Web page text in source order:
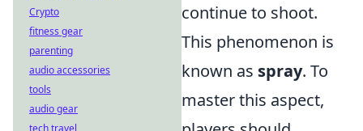
continue to shoot.
This phenomenon is
known as spray. To
master this aspect,
Crypto
fitness gear
parenting
audio accessories
tools
audio gear
tech travel